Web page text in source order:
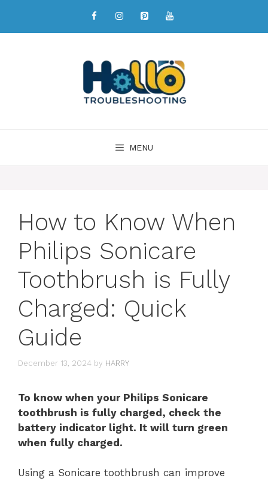
MENU
How to Know When
Philips Sonicare
Toothbrush is Fully
Charged: Quick
Guide
December 13, 2024 by HARRY
To know when your Philips Sonicare
toothbrush is fully charged, check the
battery indicator light. It will turn green
when fully charged.
Using a Sonicare toothbrush can improve